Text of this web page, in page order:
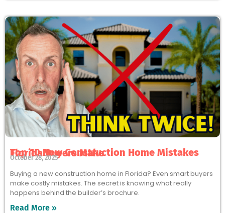
Top 10 New Construction Home Mistakes Florida Buyers Make
October 28, 2025
Buying a new construction home in Florida? Even smart buyers
make costly mistakes. The secret is knowing what really
happens behind the builder’s brochure.
Read More »